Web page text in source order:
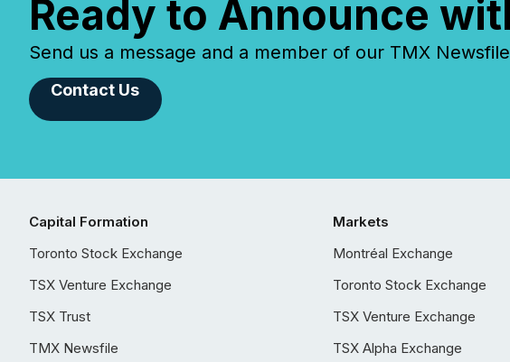
Ready to Announce
Send us a message and a member of our TMX
Contact Us
Capital Formation
Toronto Stock Exchange
TSX Venture Exchange
TSX Trust
TMX Newsfile
Markets
Montréal Exchange
Toronto Stock Exchange
TSX Venture Exchange
TSX Alpha Exchange